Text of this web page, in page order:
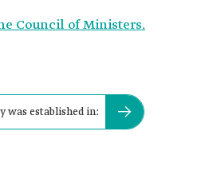
Council of Ministers.
was established in: